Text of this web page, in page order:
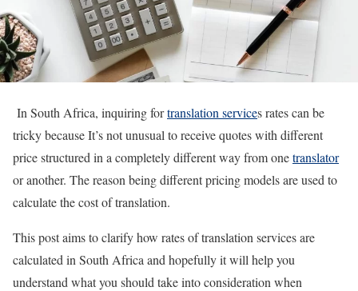
In South Africa, inquiring fortranslation services rates can be
tricky because It’s not unusual to receive quotes with different
price structured in a completely different way from onetranslator
or another. The reason being different pricing models are used to
calculate the cost of translation.
This post aims to clarify how rates of translation services are
calculated in South Africa and hopefully it will help you
understand what you should take into consideration when